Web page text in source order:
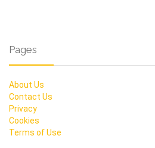
Pages
About Us
Contact Us
Privacy
Cookies
Terms of Use